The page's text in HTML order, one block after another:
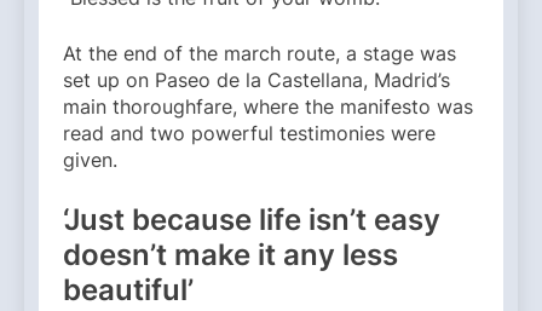
At the end of the march route, a stage was
set up on Paseo de la Castellana, Madrid’s
main thoroughfare, where the manifesto was
read and two powerful testimonies were
given.
‘Just because life isn’t easy
doesn’t make it any less
beautiful’